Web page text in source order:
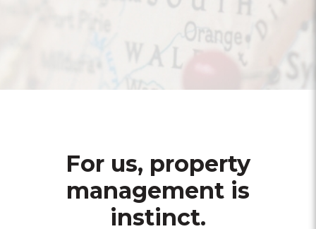
For us, property
management is
instinct.